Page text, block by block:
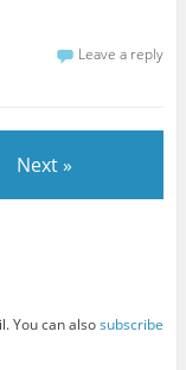
Leave a reply
Next »
You can alsosubscribe